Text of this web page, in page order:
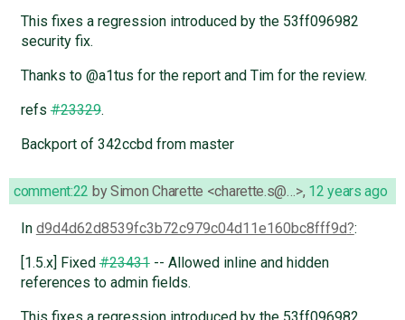
This fixes a regression introduced by the 53ff096982
security fix.
Thanks to @a1tus for the report and Tim for the review.
refs#23329.
Backport of 342ccbd from master
comment:22 bySimon Charette <charette.s@…>, 12 years ago
In d9d4d62d8539fc3b72c979c04d11e160bc8fff9d :
[1.5.x] Fixed#23431-- Allowed inline and hidden
references to admin fields.